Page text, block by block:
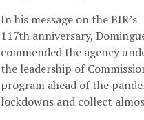
In his message on the BIR’s
117th anniversary,
commended the agency
the leadership of
program ahead of the
lockdowns and collect